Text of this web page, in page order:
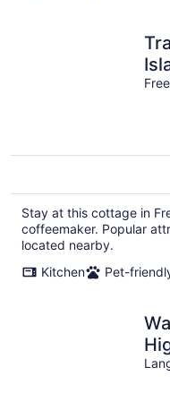
Island
Stay at this cottage in
coffeemaker. Popular
located nearby.
Kitchen
Pet-